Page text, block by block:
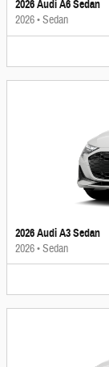
2026 Audi A6 Sedan
2026•Sedan
2026 Audi A3 Sedan
2026•Sedan